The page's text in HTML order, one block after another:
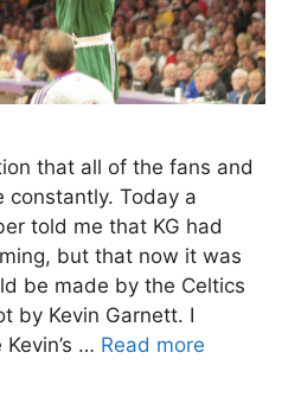
that all of the fans and
constantly. Today a
told me that KG had
but that now it was
be made by the Celtics
by Kevin Garnett. I
… Read more